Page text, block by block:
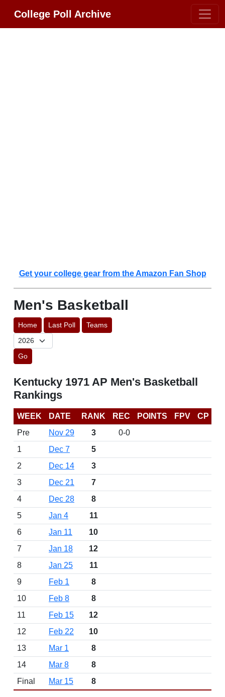
College Poll Archive
Get your college gear from the Amazon Fan Shop
Men's Basketball
Home Last Poll Teams
Go
Kentucky 1971 AP Men's Basketball
Rankings
WEEK DATE RANK REC POINTS FPV
CP
Pre
Nov 29 3
0-0
1
Dec 7
5
2
Dec 14
3
3
Dec 21
7
4
Dec 28
8
5
Jan 4
11
6
Jan 11
10
7
Jan 18
12
8
Jan 25
11
9
Feb 1
8
10
Feb 8
8
11
Feb 15
12
12
Feb 22
10
13
Mar 1
8
14
Mar 8
8
Final
Mar 15 8